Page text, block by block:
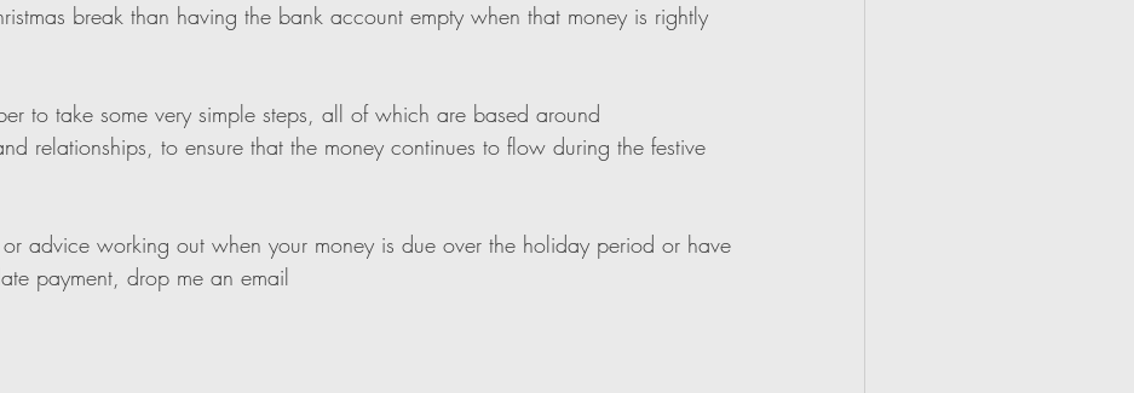
break than having the bank account empty when that money is rightly
to take some very simple steps, all of which are based around
relationships, to ensure that the money continues to flow during the festive
advice working out when your money is due over the holiday period or have
payment, drop me an email